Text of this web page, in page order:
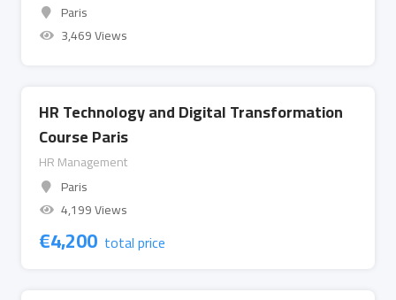
Paris
3,469 Views
HR Technology and Digital Transformation
Course Paris
HR Management
Paris
4,199 Views
€4,200 total price